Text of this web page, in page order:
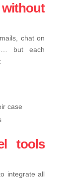
chat on
but each
case
tools
integrate all